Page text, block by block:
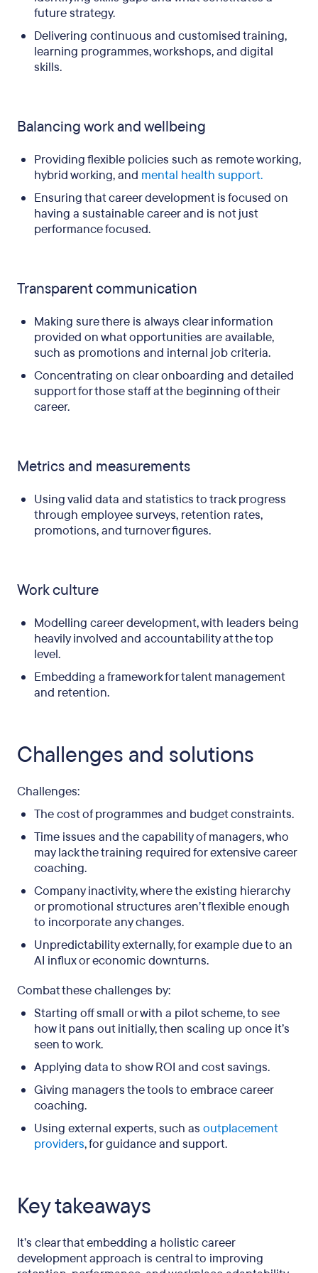
future strategy.
Delivering continuous and customised training,
learning programmes, workshops, and digital
skills.
Balancing work and wellbeing
Providing flexible policies such as remote working,
hybrid working, and mental health support.
Ensuring that career development is focused on
having a sustainable career and is not just
performance focused.
Transparent communication
Making sure there is always clear information
provided on what opportunities are available,
such as promotions and internal job criteria.
Concentrating on clear onboarding and detailed
support for those staff at the beginning of their
career.
Metrics and measurements
Using valid data and statistics to track progress
through employee surveys, retention rates,
promotions, and turnover figures.
Work culture
Modelling career development, with leaders being
heavily involved and accountability at the top
level.
Embedding a framework for talent management
and retention.
Challenges and solutions
Challenges:
The cost of programmes and budget constraints.
Time issues and the capability of managers, who
may lack the training required for extensive career
coaching.
Company inactivity, where the existing hierarchy
or promotional structures aren’t flexible enough
to incorporate any changes.
Unpredictability externally, for example due to an
AI influx or economic downturns.
Combat these challenges by:
Starting off small or with a pilot scheme, to see
how it pans out initially, then scaling up once it’s
seen to work.
Applying data to show ROI and cost savings.
Giving managers the tools to embrace career
coaching.
Using external experts, such as outplacement
providers, for guidance and support.
Key takeaways
It’s clear that embedding a holistic career
development approach is central to improving